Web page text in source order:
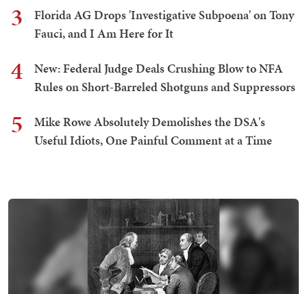
3
Florida AG Drops 'Investigative Subpoena' on Tony
Fauci, and I Am Here for It
4
New: Federal Judge Deals Crushing Blow to NFA
Rules on Short-Barreled Shotguns and Suppressors
5
Mike Rowe Absolutely Demolishes the DSA's
Useful Idiots, One Painful Comment at a Time